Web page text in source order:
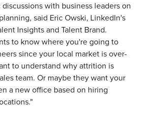
with business leaders on
said Eric Owski, LinkedIn's
Insights and Talent Brand.
to know where you're going to
since your local market is over-
to understand why attrition is
team. Or maybe they want your
a new office based on hiring